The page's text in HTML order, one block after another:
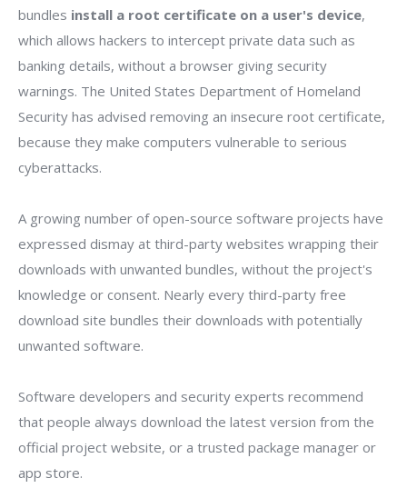
bundles install a root certificate on a user's device,
which allows hackers to intercept private data such as
banking details, without a browser giving security
warnings. The United States Department of Homeland
Security has advised removing an insecure root certificate,
because they make computers vulnerable to serious
cyberattacks.
A growing number of open-source software projects have
expressed dismay at third-party websites wrapping their
downloads with unwanted bundles, without the project's
knowledge or consent. Nearly every third-party free
download site bundles their downloads with potentially
unwanted software.
Software developers and security experts recommend
that people always download the latest version from the
official project website, or a trusted package manager or
app store.